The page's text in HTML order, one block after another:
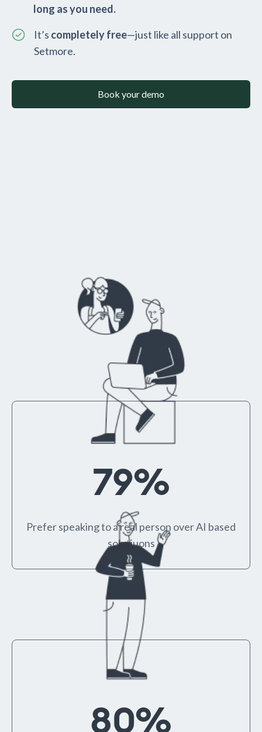
long as you need.
It’s completely free—just like all support on
Setmore.
Book your demo
79%
Prefer speaking to a real person over AI based
solutiuons
80%